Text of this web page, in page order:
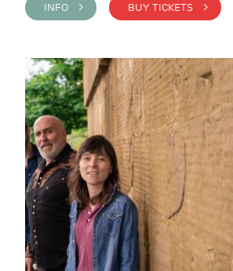
INFO > BUY TICKETS >